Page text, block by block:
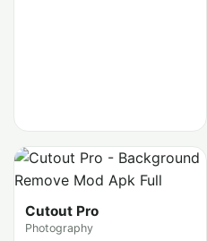
Cutout Pro
Photography